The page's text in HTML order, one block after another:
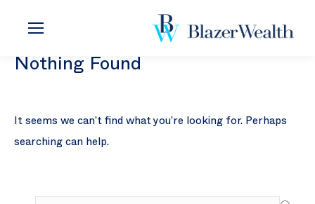
Nothing Found
It seems we can’t find what you’re looking for. Perhaps
searching can help.